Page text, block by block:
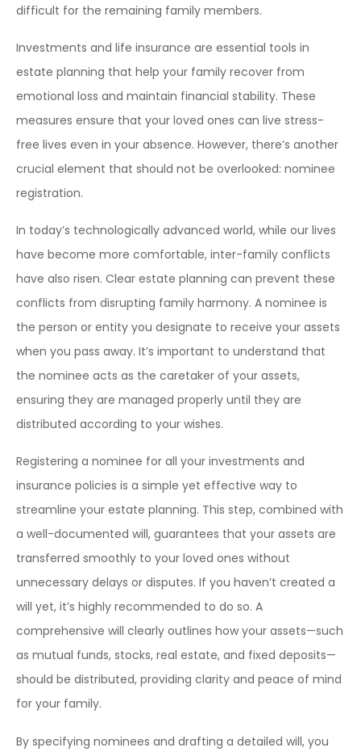
difficult for the remaining family members.
Investments and life insurance are essential tools in
estate planning that help your family recover from
emotional loss and maintain financial stability. These
measures ensure that your loved ones can live stress-
free lives even in your absence. However, there’s another
crucial element that should not be overlooked: nominee
registration.
In today’s technologically advanced world, while our lives
have become more comfortable, inter-family conflicts
have also risen. Clear estate planning can prevent these
conflicts from disrupting family harmony. A nominee is
the person or entity you designate to receive your assets
when you pass away. It’s important to understand that
the nominee acts as the caretaker of your assets,
ensuring they are managed properly until they are
distributed according to your wishes.
Registering a nominee for all your investments and
insurance policies is a simple yet effective way to
streamline your estate planning. This step, combined with
a well-documented will, guarantees that your assets are
transferred smoothly to your loved ones without
unnecessary delays or disputes. If you haven’t created a
will yet, it’s highly recommended to do so. A
comprehensive will clearly outlines how your assets—such
as mutual funds, stocks, real estate, and fixed deposits—
should be distributed, providing clarity and peace of mind
for your family.
By specifying nominees and drafting a detailed will, you